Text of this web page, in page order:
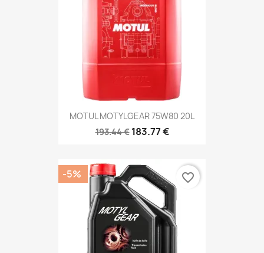
MOTUL MOTYLGEAR 75W80 20L
193.44 € 183.77 €
-5% favorite_border